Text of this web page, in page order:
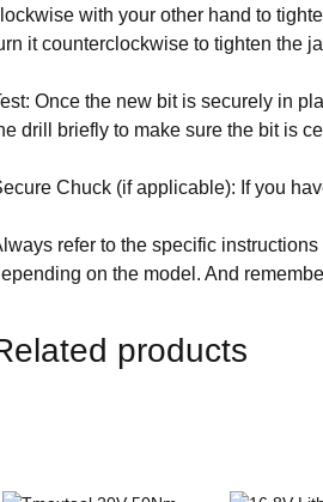
with your other hand to
it counterclockwise to tighten the
Once the new bit is securely in
drill briefly to make sure the bit is
Chuck (if applicable): If you
refer to the specific
on the model. And
products